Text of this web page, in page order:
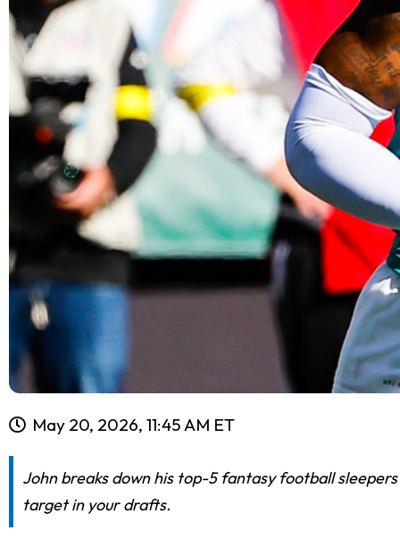
May 20, 2026, 11:45 AM ET
John breaks down his top-5 fantasy football
target in your drafts.